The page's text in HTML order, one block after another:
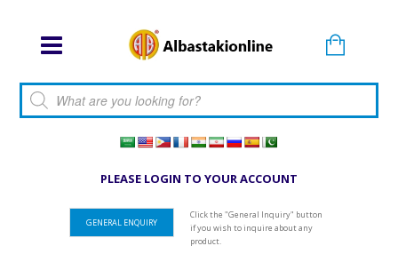
Products search
PLEASE LOGIN TO YOUR ACCOUNT
GENERAL ENQUIRY
Click the "General Inquiry" button
if you wish to inquire about any
product.